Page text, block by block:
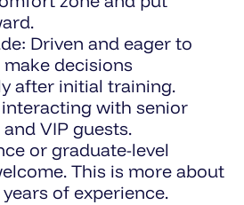
Driven and eager to
decisions
after initial training.
with senior
VIP guests.
or graduate-level
This is more about
of experience.